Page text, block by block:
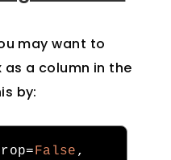
may want to
a column in the
by:
=False ,